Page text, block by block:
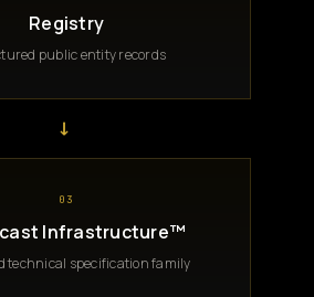
Registry
public entity records
→
03
Infrastructure™
technical specification family